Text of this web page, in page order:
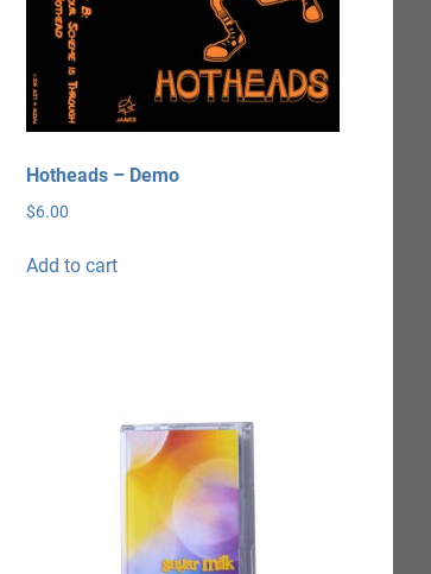
Hotheads – Demo
$6.00
Add to cart